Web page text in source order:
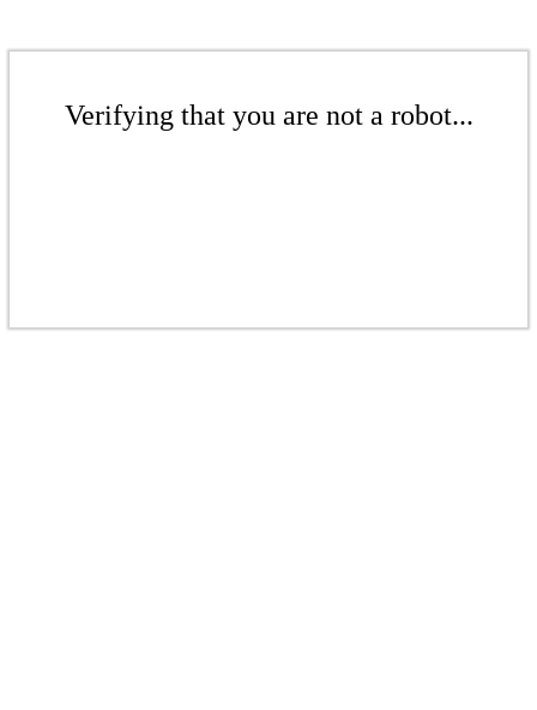
Verifying that you are not a robot...